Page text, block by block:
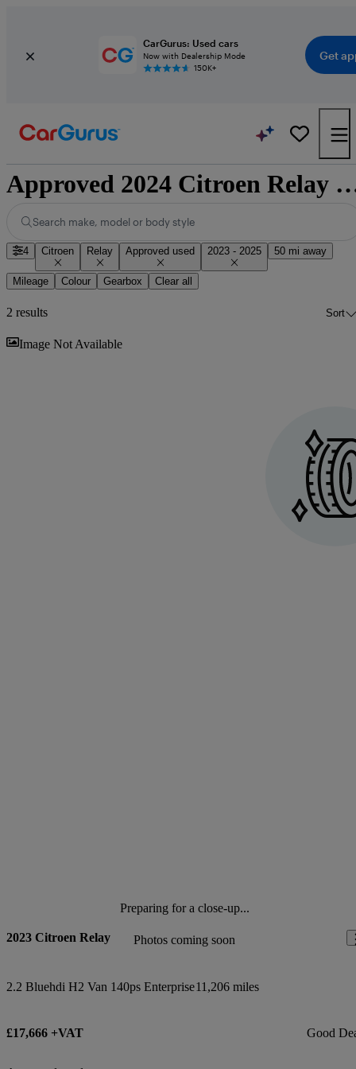
CarGurus: Used cars
Now with Dealership Mode
150K+
Get
Approved 2024 Citroen
Search make, model or body style
4 Citroen Relay Approved used 2023 - 2025 50 mi away
Mileage Colour Gearbox Clear all
2 results Sort
Image Not Available
Preparing for a close-up...
Photos coming soon
2023 Citroen Relay
2.2 Bluehdi H2 Van 140ps Enterprise11,206 miles
£17,666 +VAT Good